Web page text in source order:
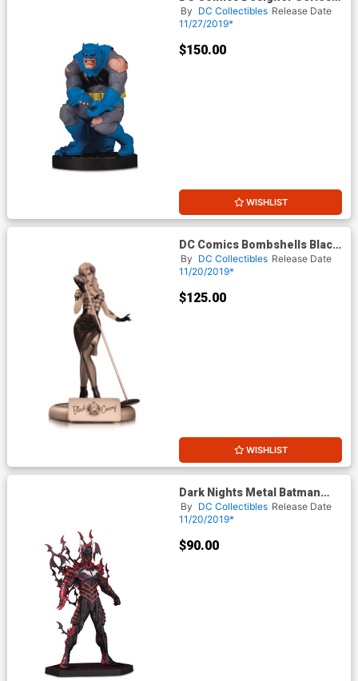
Batman By Frank Miller Statue
By DC Collectibles Release Date
11/27/2019*
$150.00
WISHLIST
DC Comics Bombshells Black
Canary Statue Variant Sepia
Tone
By DC Collectibles Release Date
11/20/2019*
$125.00
WISHLIST
Dark Nights Metal Batman
The Red Death Statue
By DC Collectibles Release Date
11/20/2019*
$90.00